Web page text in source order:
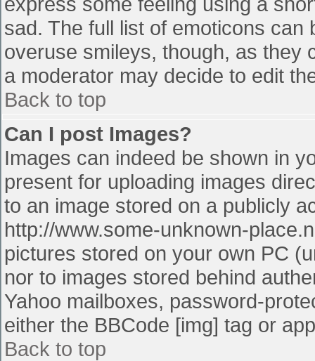
sad. The full list of emoticons
overuse smileys, though, as they
a moderator may decide to edit
Back to top
Can I post Images?
Images can indeed be shown in
present for uploading images
to an image stored on a publicly
http://www.some-unknown-
pictures stored on your own PC
nor to images stored behind
Yahoo mailboxes, password-
either the BBCode [img] tag or
Back to top